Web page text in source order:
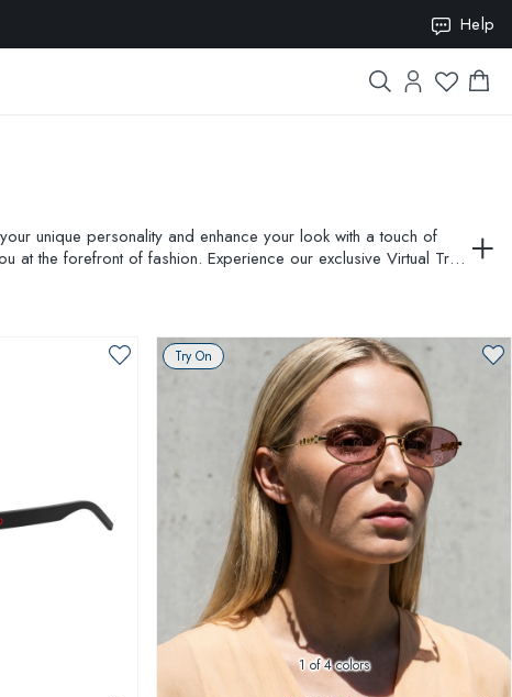
Help
unique personality and enhance your look with a touch of
the forefront of fashion. Experience our exclusive Virtual Try-
Try On
1of 4 colors